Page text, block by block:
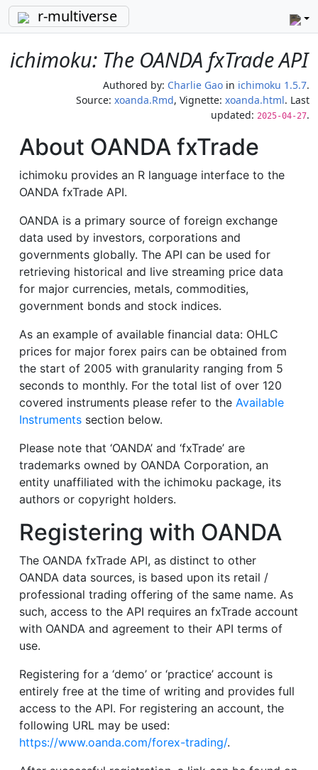
r-multiverse
ichimoku: The OANDA fxTrade API
Authored by: Charlie Gao in ichimoku 1.5.7.
Source: xoanda.Rmd, Vignette: xoanda.html. Last
updated: 2025-04-27.